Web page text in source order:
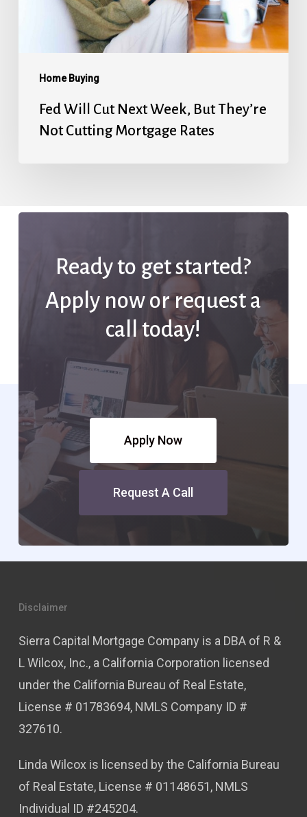
Home Buying
Cutting
Mortgage
Rates
Fed Will Cut Next Week, But They’re
Not Cutting Mortgage Rates
Ready to get started?
Apply now or request a
call today!
Apply Now
Request A Call
Disclaimer
Sierra Capital Mortgage Company is a DBA of R &
L Wilcox, Inc., a California Corporation licensed
under the California Bureau of Real Estate,
License # 01783694, NMLS Company ID #
327610.
Linda Wilcox is licensed by the California Bureau
of Real Estate, License # 01148651, NMLS
Individual ID #245204.